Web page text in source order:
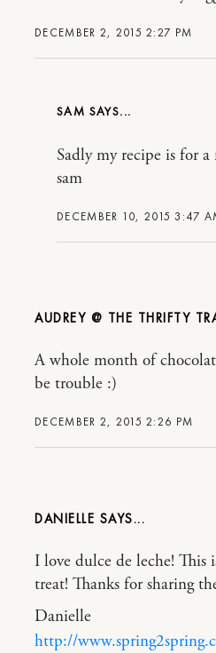
DECEMBER 2, 2015 2:27 PM
SAM
DECEMBER 10, 2015 3:47
Sadly my recipe is for
sam
AUDREY @ THE THRIFTY
DECEMBER 2, 2015 2:26 PM
A whole month of
be trouble :)
DANIELLE
I love dulce de leche! This
treat! Thanks for sharing
Danielle
http://